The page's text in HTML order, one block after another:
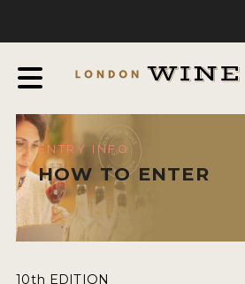
AWARDS & QUALIFICATION CRITERIA
EXPERTS AND AMBASSADORS
IN THE PRESS
SPONSORSHIPS
FAQ
ENTRY INFO
HOW TO ENTER
10th EDITION